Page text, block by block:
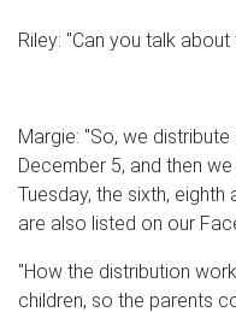
Riley: "Can you talk
Margie: "So, we
December 5, and then
Tuesday, the sixth,
are also listed on our
"How the distribution
children, so the parents